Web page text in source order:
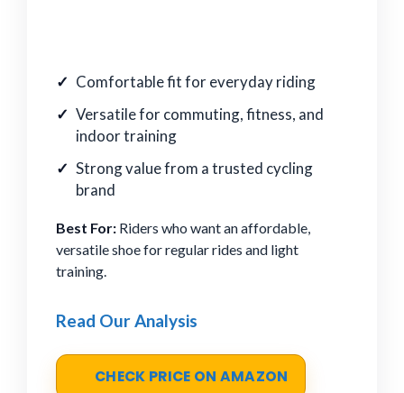
Comfortable fit for everyday riding
Versatile for commuting, fitness, and
indoor training
Strong value from a trusted cycling
brand
Best For: Riders who want an affordable,
versatile shoe for regular rides and light
training.
Read Our Analysis
CHECK PRICE ON AMAZON